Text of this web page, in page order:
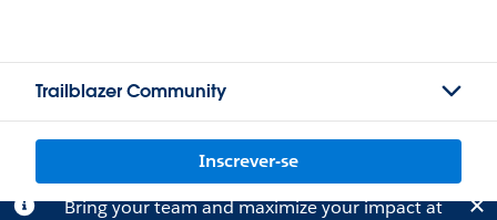
Trailblazer Community
Inscrever-se
Bring your team and maximize your impact at